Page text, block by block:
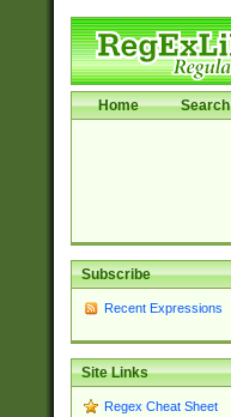
Home Search
Subscribe
Recent Expressions
Site Links
Regex Cheat Sheet